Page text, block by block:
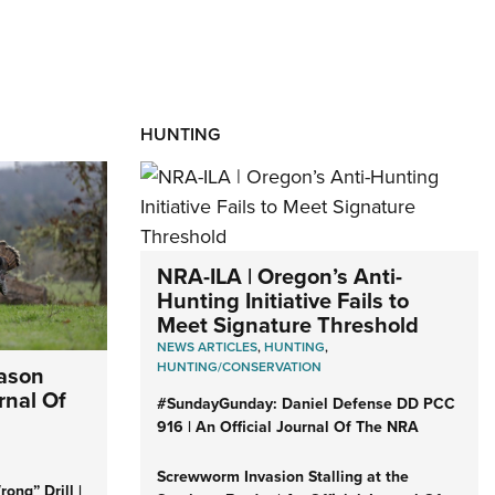
Of
Drill |
HUNTING
NRA-ILA | Oregon’s Anti-
Hunting Initiative Fails to
Meet Signature Threshold
NEWS ARTICLES,HUNTING,
HUNTING/CONSERVATION
#SundayGunday: Daniel Defense DD PCC
916 | An Official Journal Of The NRA
Screwworm Invasion Stalling at the